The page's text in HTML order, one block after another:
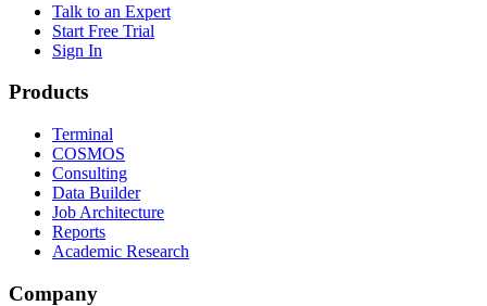
Talk to an Expert
Start Free Trial
Sign In
Products
Terminal
COSMOS
Consulting
Data Builder
Job Architecture
Reports
Academic Research
Company